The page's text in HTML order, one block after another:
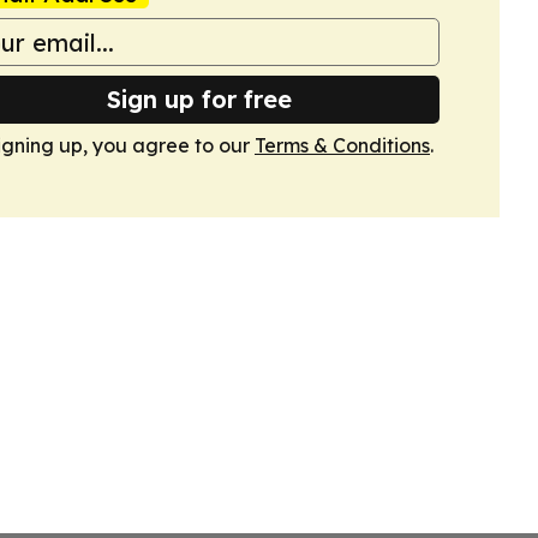
Sign up for free
up, you agree to our Terms & Conditions.